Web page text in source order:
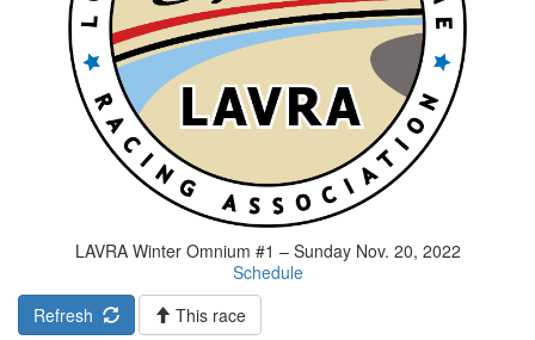
LAVRA Winter Omnium #1 – Sunday Nov. 20, 2022
Schedule
Refresh
This race